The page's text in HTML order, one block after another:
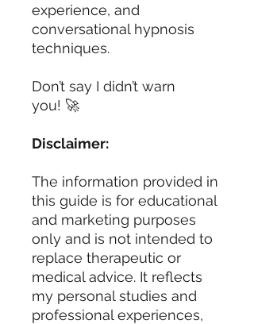
experience, and
conversational hypnosis
techniques.
Don’t say I didn’t warn
you! 🚀
Disclaimer:
The information provided in
this guide is for educational
and marketing purposes
only and is not intended to
replace therapeutic or
medical advice. It reflects
my personal studies and
professional experiences,